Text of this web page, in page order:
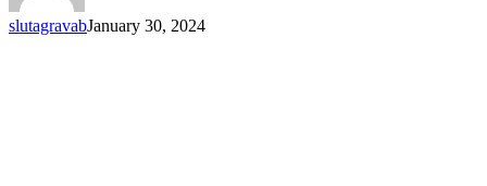
slutagravabJanuary 30, 2024